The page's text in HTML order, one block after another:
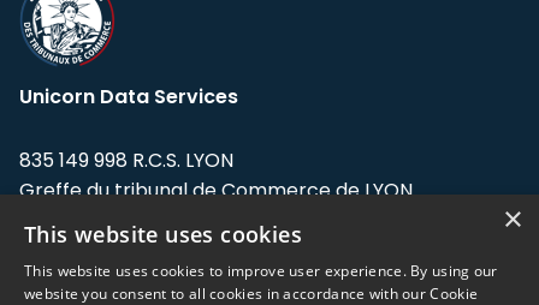
Unicorn Data Services
835 149 998 R.C.S. LYON
Greffe du tribunal de Commerce de LYON
Address: LE FORUM, 27 rue Maurice
Flandin, 69003 Lyon, France.
×
This website uses cookies
This website uses cookies to improve user experience. By using our
website you consent to all cookies in accordance with our Cookie